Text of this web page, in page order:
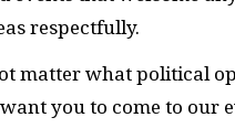
respectfully.
matter what political
you to come to our